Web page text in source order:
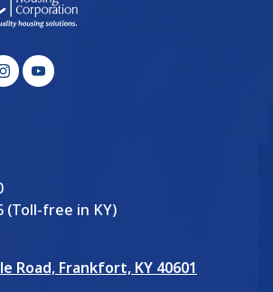
(Toll-free in KY)
Road, Frankfort, KY 40601